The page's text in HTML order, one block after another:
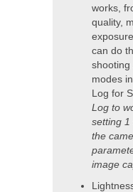
works,
quality,
can do
shooting
modes
Log for
Log to
setting 1
the
image